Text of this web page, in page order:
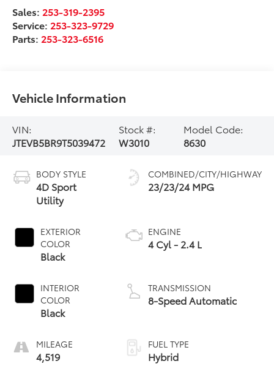
Sales: 253-319-2395
Service: 253-323-9729
Parts: 253-323-6516
Vehicle Information
VIN:
JTEVB5BR9T5039472
Stock #:
W3010
Model Code:
8630
BODY STYLE
4D Sport
Utility
EXTERIOR
COLOR
Black
INTERIOR
COLOR
Black
MILEAGE
4,519
COMBINED/CITY/HIGHWAY
23/23/24 MPG
ENGINE
4 Cyl - 2.4 L
TRANSMISSION
8-Speed Automatic
FUEL TYPE
Hybrid